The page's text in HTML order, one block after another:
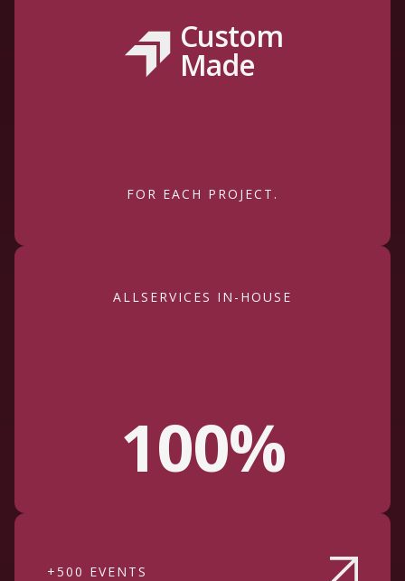
Custom
Made
FOR EACH PROJECT.
ALLSERVICES IN-HOUSE
100%
+500 EVENTS